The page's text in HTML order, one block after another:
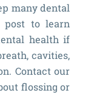
many dental
post to learn
health if
cavities,
Contact our
flossing or